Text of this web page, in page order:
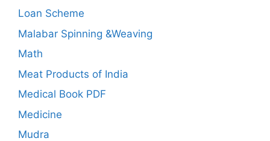
Loan Scheme
Malabar Spinning &Weaving
Math
Meat Products of India
Medical Book PDF
Medicine
Mudra